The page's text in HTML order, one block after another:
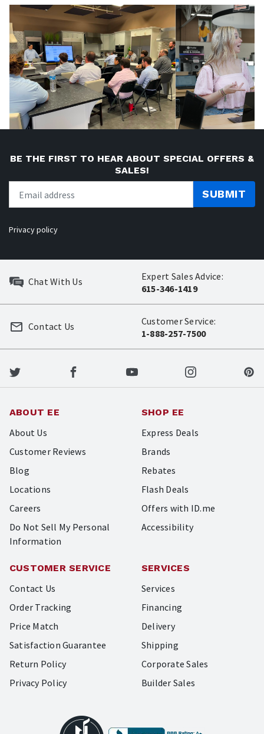
BE THE FIRST TO HEAR ABOUT SPECIAL OFFERS &
SALES!
SUBMIT
Privacy policy
Chat With Us
Expert Sales Advice:
615-346-1419
Customer Service:
1-888-257-7500
Contact Us
ABOUT EE
About Us
Customer Reviews
Blog
Locations
Careers
Do Not Sell My Personal
Information
SHOP EE
Express Deals
Brands
Rebates
Flash Deals
Offers with ID.me
Accessibility
CUSTOMER SERVICE
Contact Us
Order Tracking
Price Match
Satisfaction Guarantee
Return Policy
Privacy Policy
SERVICES
Services
Financing
Delivery
Shipping
Corporate Sales
Builder Sales